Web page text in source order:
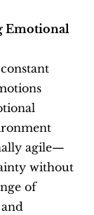
Emotional
agile—
without
of